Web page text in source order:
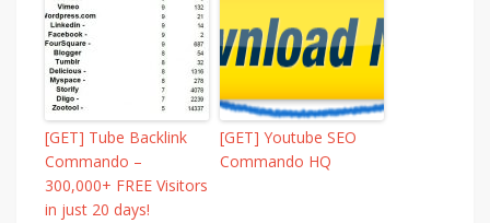
[GET] Tube Backlink
Commando –
300,000+ FREE Visitors
in just 20 days!
[GET] Youtube SEO
Commando HQ